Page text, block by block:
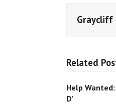
Graycliff
Related
Help
D’